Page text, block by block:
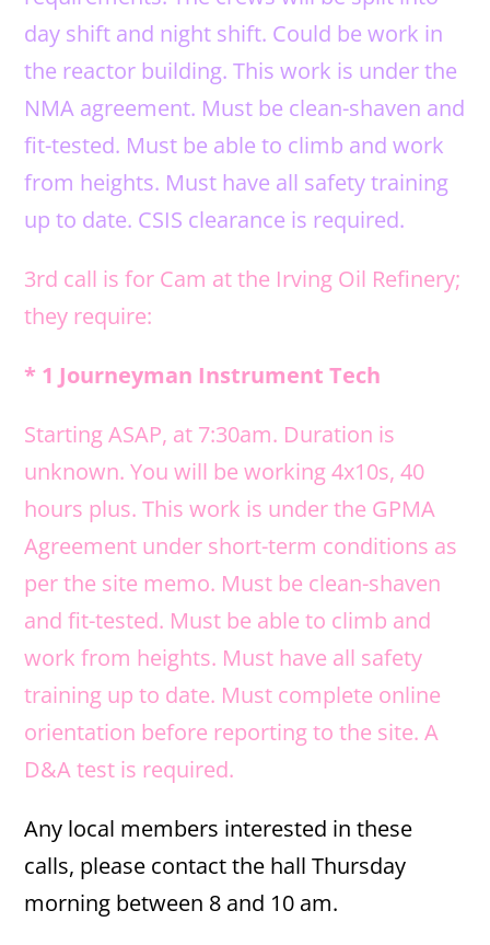
day shift and night shift. Could be work in
the reactor building. This work is under the
NMA agreement. Must be clean-shaven and
fit-tested. Must be able to climb and work
from heights. Must have all safety training
up to date. CSIS clearance is required.
3rd call is for Cam at the Irving Oil Refinery;
they require:
* 1 Journeyman Instrument Tech
Starting ASAP, at 7:30am. Duration is
unknown. You will be working 4x10s, 40
hours plus. This work is under the GPMA
Agreement under short-term conditions as
per the site memo. Must be clean-shaven
and fit-tested. Must be able to climb and
work from heights. Must have all safety
training up to date. Must complete online
orientation before reporting to the site. A
D&A test is required.
Any local members interested in these
calls, please contact the hall Thursday
morning between 8 and 10 am.